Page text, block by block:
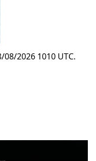
2026 1010 UTC.